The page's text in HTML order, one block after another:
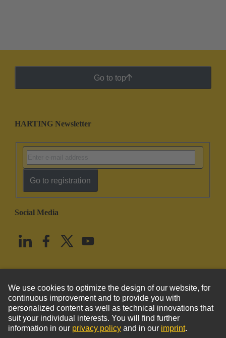
Go to top
HARTING Newsletter
Go to registration
Social Media
United States English
© HARTING Technology Group